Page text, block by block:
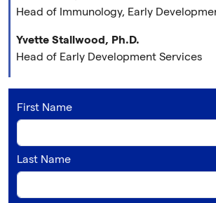
Head of Immunology, Early
Yvette Stallwood, Ph.D.
Head of Early Development Services
First Name
Last Name